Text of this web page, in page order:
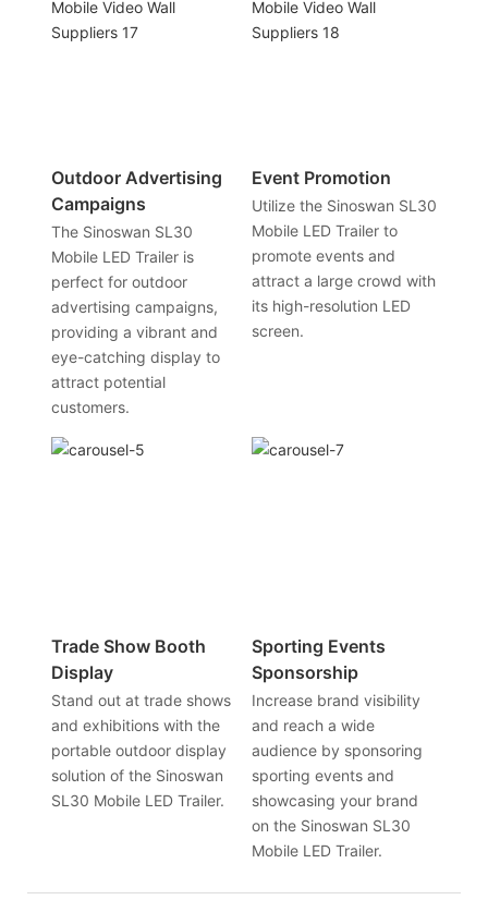
Outdoor Advertising
Campaigns
The Sinoswan SL30
Mobile LED Trailer is
perfect for outdoor
advertising campaigns,
providing a vibrant and
eye-catching display to
attract potential
customers.
Event Promotion
Utilize the Sinoswan SL30
Mobile LED Trailer to
promote events and
attract a large crowd with
its high-resolution LED
screen.
Trade Show Booth
Display
Stand out at trade shows
and exhibitions with the
portable outdoor display
solution of the Sinoswan
SL30 Mobile LED Trailer.
Sporting Events
Sponsorship
Increase brand visibility
and reach a wide
audience by sponsoring
sporting events and
showcasing your brand
on the Sinoswan SL30
Mobile LED Trailer.